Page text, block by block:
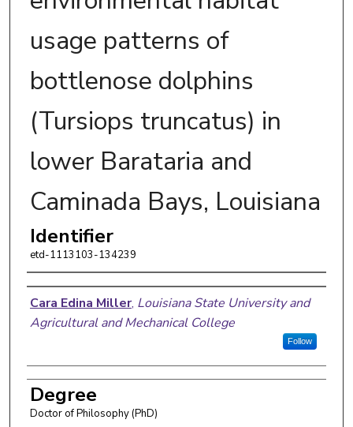
usage patterns of
bottlenose dolphins
(Tursiops truncatus) in
lower Barataria and
Caminada Bays, Louisiana
Identifier
etd-1113103-134239
Author
Cara Edina Miller, Louisiana State University and
Agricultural and Mechanical College
Follow
Degree
Doctor of Philosophy (PhD)